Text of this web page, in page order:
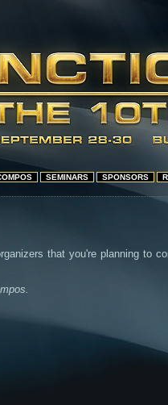
SEMINARS SPONSORS
that you're planning to